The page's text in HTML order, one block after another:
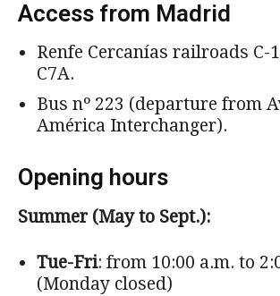
Access from Madrid
Renfe Cercanías railroads C-
C7A.
Bus nº 223 (departure from
América Interchanger).
Opening hours
Summer (May to Sept.):
Tue-Fri: from 10:00 a.m. to
(Monday closed)